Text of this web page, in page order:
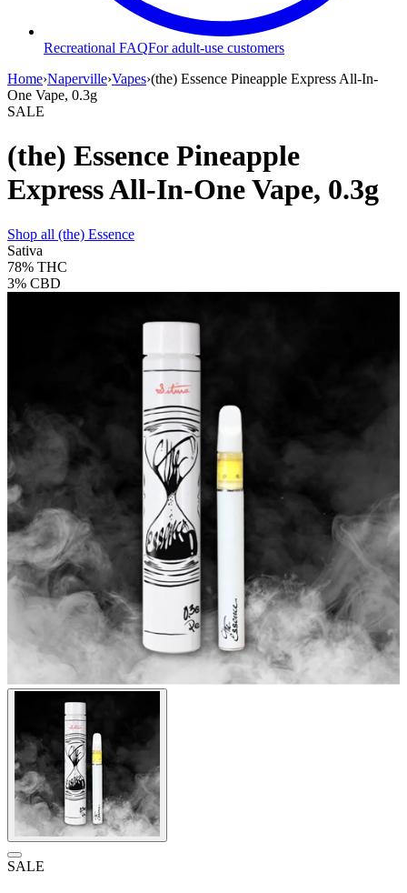
Recreational FAQFor adult-use customers
Home›Naperville›Vapes›(the) Essence Pineapple Express All-In-
One Vape, 0.3g
SALE
(the) Essence Pineapple
Express All-In-One Vape, 0.3g
Shop all (the) Essence
Sativa
78% THC
3% CBD
SALE